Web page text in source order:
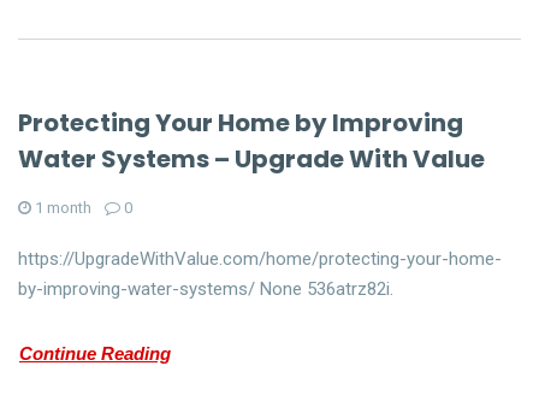
Protecting Your Home by Improving
Water Systems – Upgrade With Value
1 month 0
https://UpgradeWithValue.com/home/protecting-your-home-
by-improving-water-systems/ None 536atrz82i.
Continue Reading